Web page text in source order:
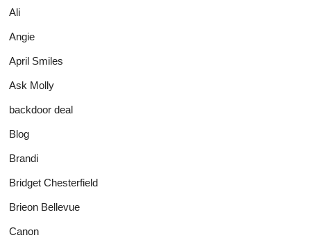
Ali
Angie
April Smiles
Ask Molly
backdoor deal
Blog
Brandi
Bridget Chesterfield
Brieon Bellevue
Canon